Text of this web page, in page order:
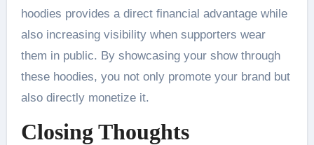
hoodies provides a direct financial advantage while
also increasing visibility when supporters wear
them in public. By showcasing your show through
these hoodies, you not only promote your brand but
also directly monetize it.
Closing Thoughts